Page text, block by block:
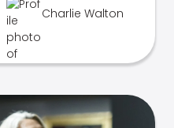
Charlie Walton